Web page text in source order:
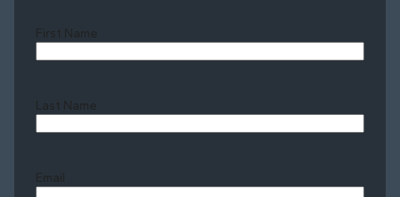
First Name
Last Name
Email